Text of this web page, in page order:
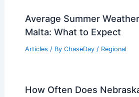
Average Summer
Malta: What to Expect
Articles / By ChaseDay / Regional
How Often Does